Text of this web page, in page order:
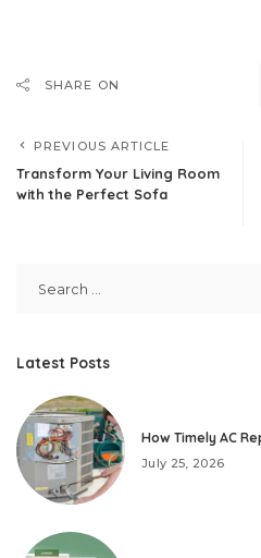
SHARE ON
PREVIOUS ARTICLE
Transform Your Living Room
with the Perfect Sofa
Latest Posts
How Timely AC
July 25, 2026